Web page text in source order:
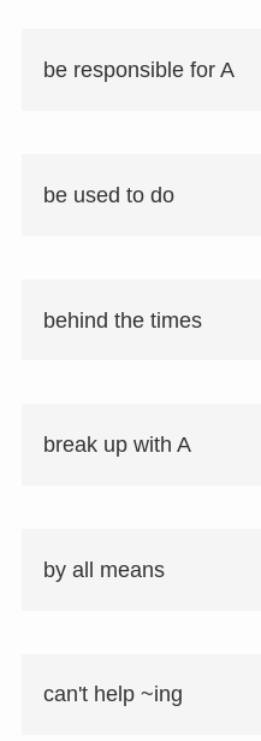
be responsible for A
be used to do
要注意
be used to A ~ing
behind the times
break up with A
by all means
can't help ~ing